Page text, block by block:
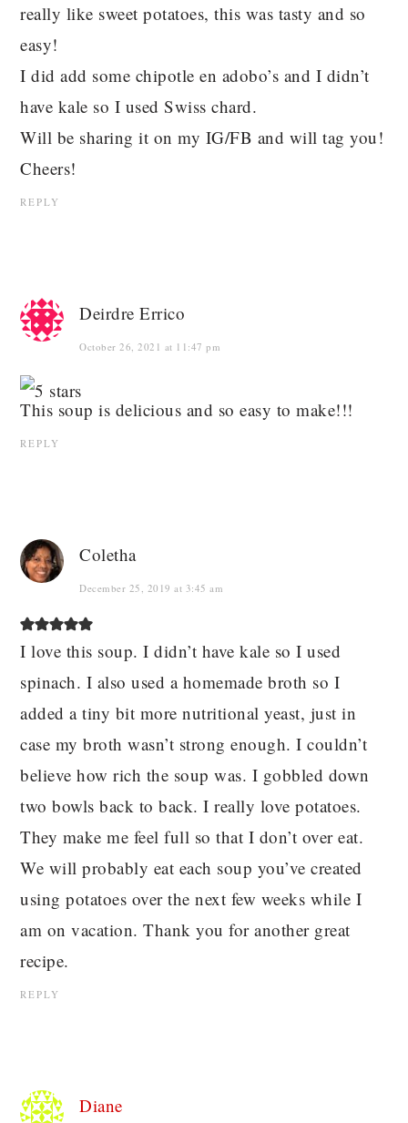
really like sweet potatoes, this was tasty and so
easy!
I did add some chipotle en adobo’s and I didn’t
have kale so I used Swiss chard.
Will be sharing it on my IG/FB and will tag you!
Cheers!
REPLY
Deirdre Errico
October 26, 2021 at 11:47 pm
This soup is delicious and so easy to make!!!
REPLY
Coletha
December 25, 2019 at 3:45 am
I love this soup. I didn’t have kale so I used
spinach. I also used a homemade broth so I
added a tiny bit more nutritional yeast, just in
case my broth wasn’t strong enough. I couldn’t
believe how rich the soup was. I gobbled down
two bowls back to back. I really love potatoes.
They make me feel full so that I don’t over eat.
We will probably eat each soup you’ve created
using potatoes over the next few weeks while I
am on vacation. Thank you for another great
recipe.
REPLY
Diane